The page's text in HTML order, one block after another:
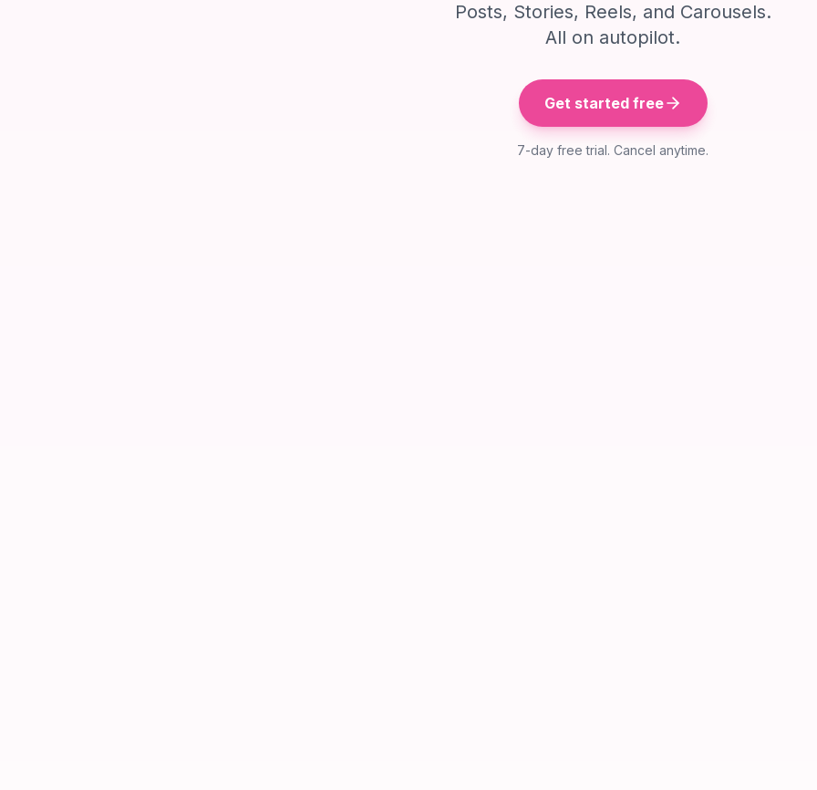
Posts, Stories, Reels, and Carousels.
All on autopilot.
Get started free
7-day free trial. Cancel anytime.